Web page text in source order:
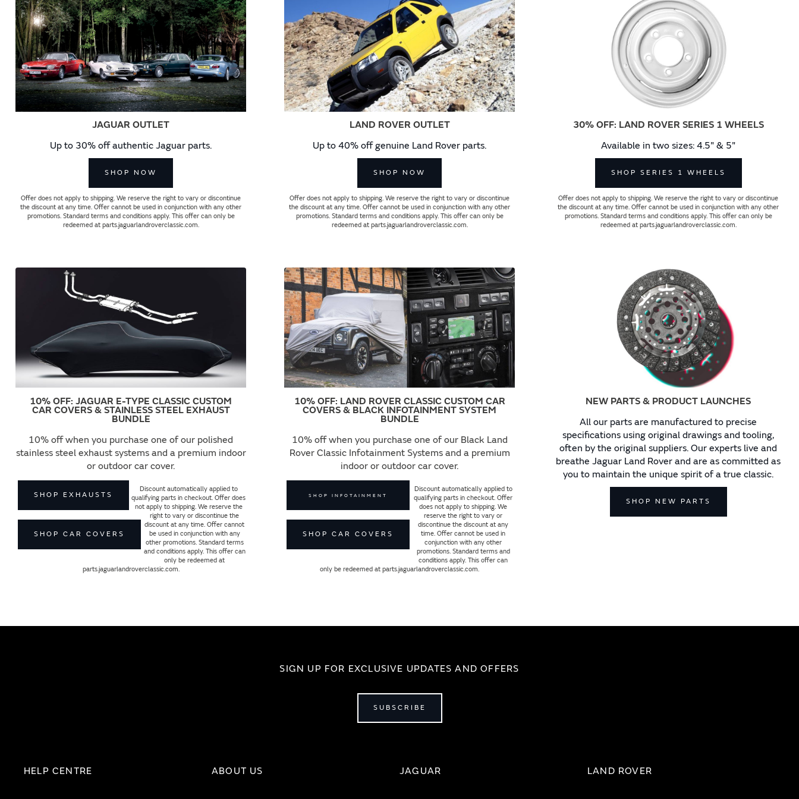
JAGUAR OUTLET
Up to 30% off authentic Jaguar parts.
SHOP NOW
Offer does not apply to shipping. We reserve the right to vary or discontinue
the discount at any time. Offer cannot be used in conjunction with any other
promotions. Standard terms and conditions apply. This offer can only be
redeemed at parts.jaguarlandroverclassic.com.
LAND ROVER OUTLET
Up to 40% off genuine Land Rover parts.
SHOP NOW
Offer does not apply to shipping. We reserve the right to vary or discontinue
the discount at any time. Offer cannot be used in conjunction with any other
promotions. Standard terms and conditions apply. This offer can only be
redeemed at parts.jaguarlandroverclassic.com.
30% OFF: LAND ROVER SERIES 1 WHEELS
Available in two sizes: 4.5" & 5"
SHOP SERIES 1 WHEELS
Offer does not apply to shipping. We reserve the right to vary or discontinue
the discount at any time. Offer cannot be used in conjunction with any other
promotions. Standard terms and conditions apply. This offer can only be
redeemed at parts.jaguarlandroverclassic.com.
10% OFF: JAGUAR E-TYPE CLASSIC CUSTOM
CAR COVERS & STAINLESS STEEL EXHAUST
BUNDLE
10% off when you purchase one of our polished
stainless steel exhaust systems and a premium indoor
or outdoor car cover.
SHOP EXHAUSTS
SHOP CAR COVERS
Discount automatically applied to
qualifying parts in checkout. Offer does
not apply to shipping. We reserve the
right to vary or discontinue the
discount at any time. Offer cannot
be used in conjunction with any
other promotions. Standard terms
and conditions apply. This offer can
only be redeemed at
parts.jaguarlandroverclassic.com.
10% OFF: LAND ROVER CLASSIC CUSTOM CAR
COVERS & BLACK INFOTAINMENT SYSTEM
BUNDLE
10% off when you purchase one of our Black Land
Rover Classic Infotainment Systems and a premium
indoor or outdoor car cover.
SHOP INFOTAINMENT
SHOP CAR COVERS
Discount automatically applied to
qualifying parts in checkout. Offer
does not apply to shipping. We
reserve the right to vary or
discontinue the discount at any
time. Offer cannot be used in
conjunction with any other
promotions. Standard terms and
conditions apply. This offer can
only be redeemed at parts.jaguarlandroverclassic.com.
NEW PARTS & PRODUCT LAUNCHES
All our parts are manufactured to precise
specifications using original drawings and tooling,
often by the original suppliers. Our experts live and
breathe Jaguar Land Rover and are as committed as
you to maintain the unique spirit of a true classic.
SHOP NEW PARTS
SIGN UP FOR EXCLUSIVE UPDATES AND OFFERS
SUBSCRIBE
HELP CENTRE ABOUT US JAGUAR LAND ROVER